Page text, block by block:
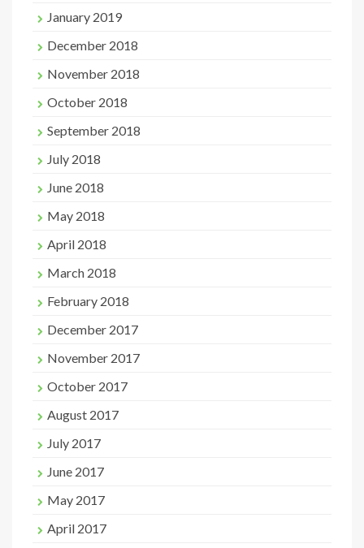
January 2019
December 2018
November 2018
October 2018
September 2018
July 2018
June 2018
May 2018
April 2018
March 2018
February 2018
December 2017
November 2017
October 2017
August 2017
July 2017
June 2017
May 2017
April 2017